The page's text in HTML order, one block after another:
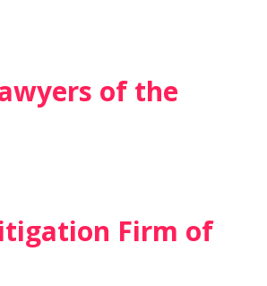
of the
Firm of